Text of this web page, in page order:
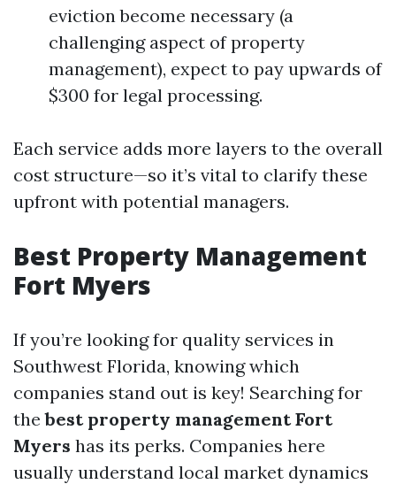
eviction become necessary (a
challenging aspect of property
management), expect to pay upwards of
$300 for legal processing.
Each service adds more layers to the overall
cost structure—so it’s vital to clarify these
upfront with potential managers.
Best Property Management
Fort Myers
If you’re looking for quality services in
Southwest Florida, knowing which
companies stand out is key! Searching for
thebest property management Fort
Myers has its perks. Companies here
usually understand local market dynamics